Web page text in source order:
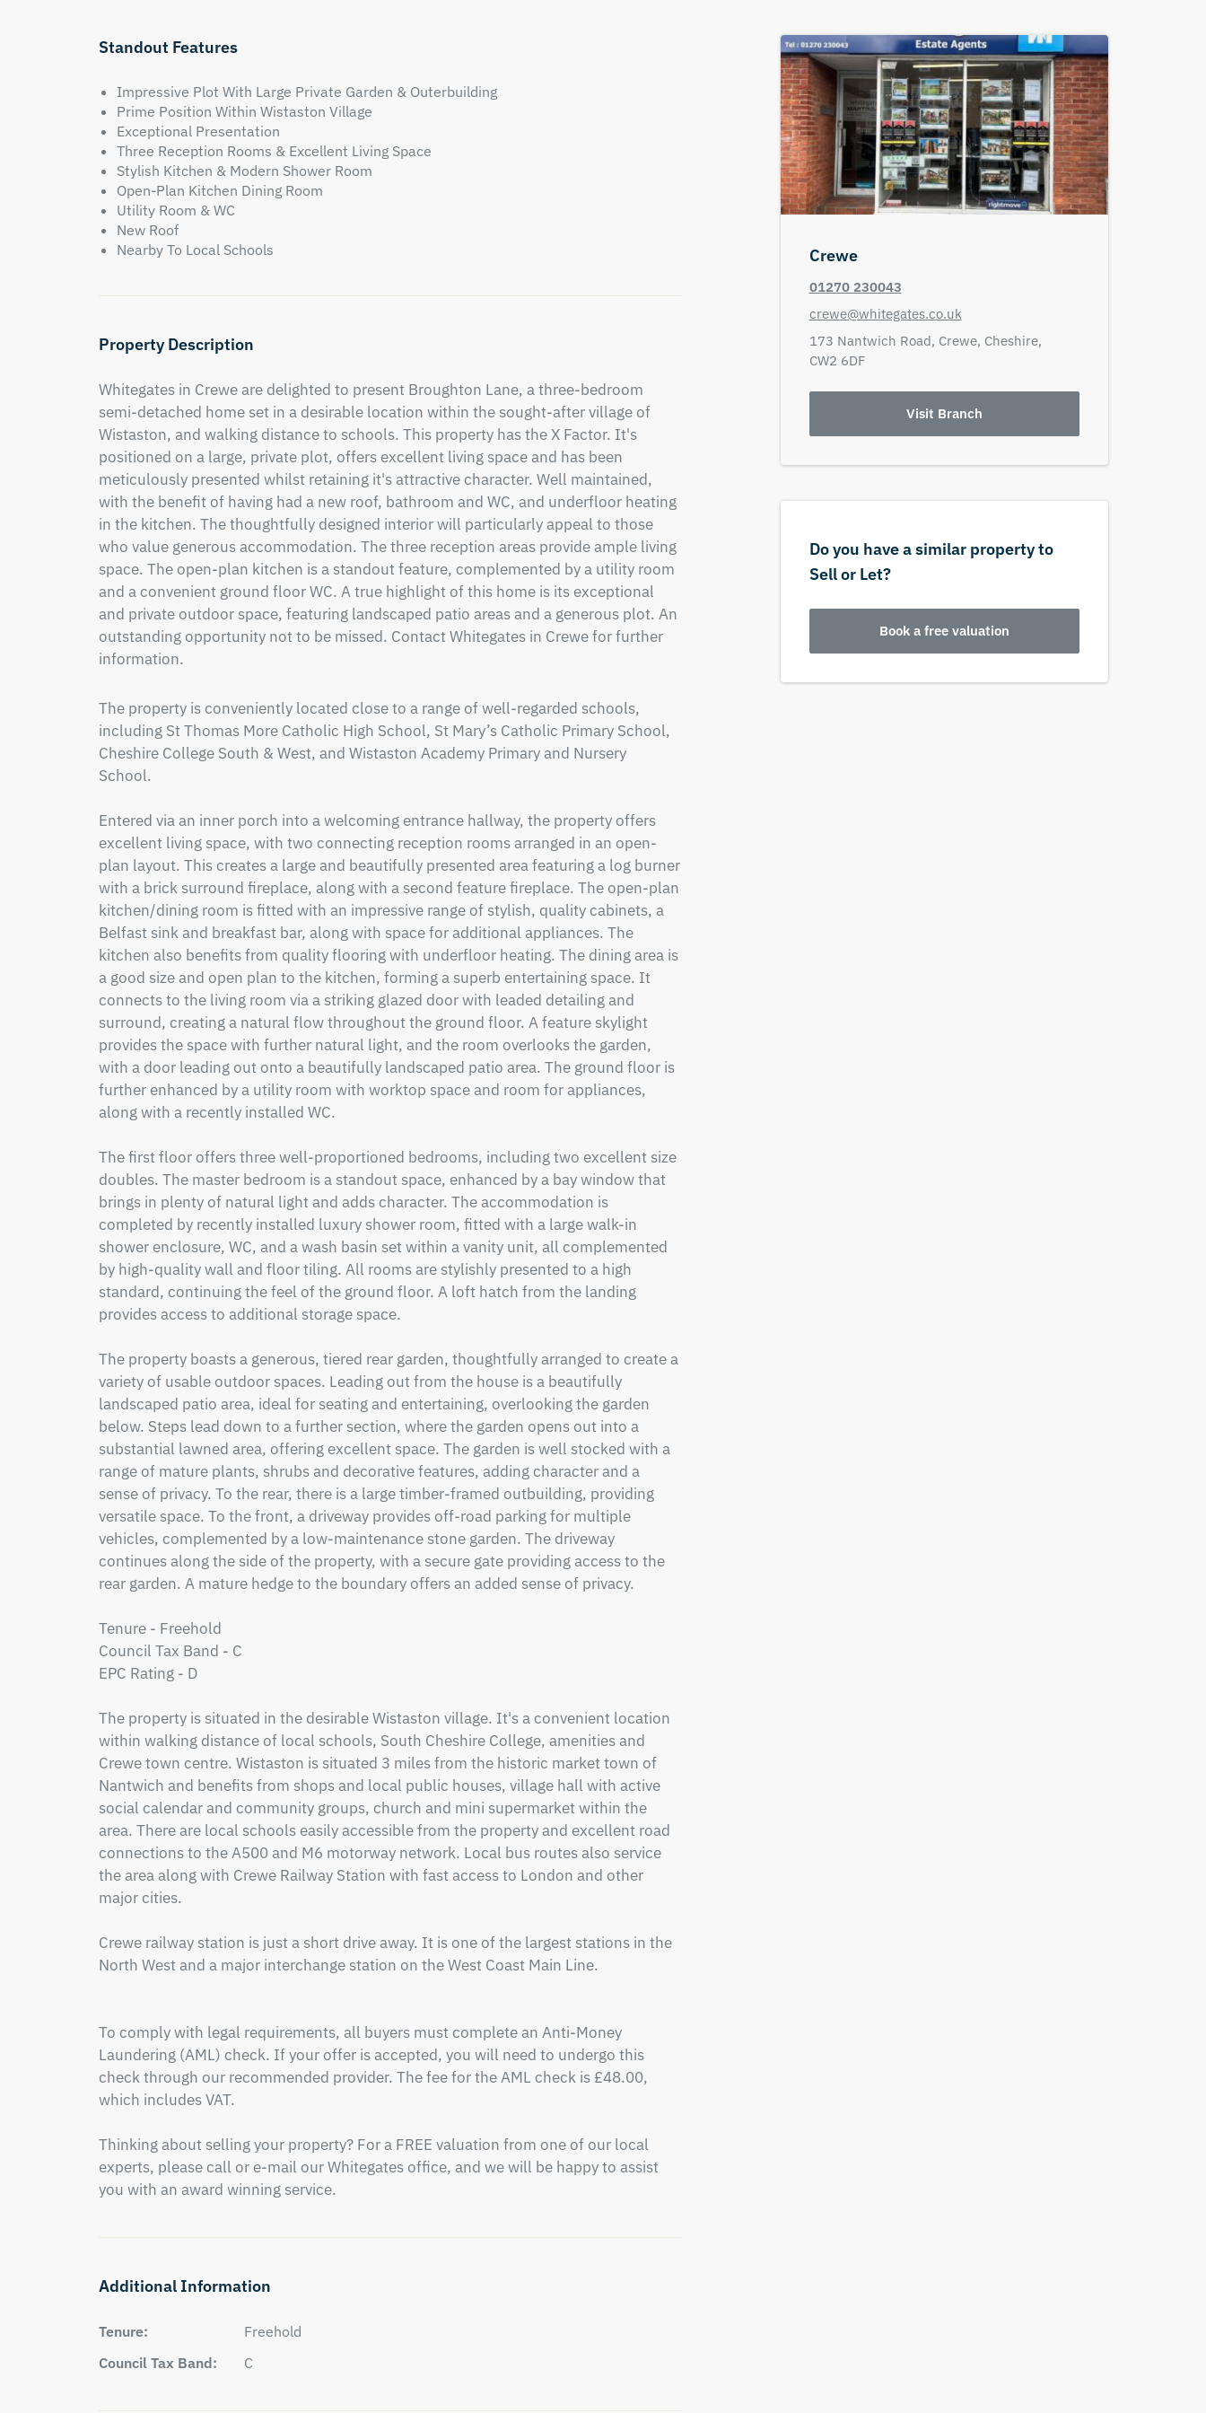
Standout Features
Impressive Plot With Large Private Garden & Outerbuilding
Prime Position Within Wistaston Village
Exceptional Presentation
Three Reception Rooms & Excellent Living Space
Stylish Kitchen & Modern Shower Room
Open-Plan Kitchen Dining Room
Utility Room & WC
New Roof
Nearby To Local Schools
Property Description
Whitegates in Crewe are delighted to present Broughton Lane, a three-bedroom
semi-detached home set in a desirable location within the sought-after village of
Wistaston, and walking distance to schools. This property has the X Factor. It's
positioned on a large, private plot, offers excellent living space and has been
meticulously presented whilst retaining it's attractive character. Well maintained,
with the benefit of having had a new roof, bathroom and WC, and underfloor heating
in the kitchen. The thoughtfully designed interior will particularly appeal to those
who value generous accommodation. The three reception areas provide ample living
space. The open-plan kitchen is a standout feature, complemented by a utility room
and a convenient ground floor WC. A true highlight of this home is its exceptional
and private outdoor space, featuring landscaped patio areas and a generous plot. An
outstanding opportunity not to be missed. Contact Whitegates in Crewe for further
information.
The property is conveniently located close to a range of well-regarded schools,
including St Thomas More Catholic High School, St Mary’s Catholic Primary School,
Cheshire College South & West, and Wistaston Academy Primary and Nursery
School.
Entered via an inner porch into a welcoming entrance hallway, the property offers
excellent living space, with two connecting reception rooms arranged in an open-
plan layout. This creates a large and beautifully presented area featuring a log burner
with a brick surround fireplace, along with a second feature fireplace. The open-plan
kitchen/dining room is fitted with an impressive range of stylish, quality cabinets, a
Belfast sink and breakfast bar, along with space for additional appliances. The
kitchen also benefits from quality flooring with underfloor heating. The dining area is
a good size and open plan to the kitchen, forming a superb entertaining space. It
connects to the living room via a striking glazed door with leaded detailing and
surround, creating a natural flow throughout the ground floor. A feature skylight
provides the space with further natural light, and the room overlooks the garden,
with a door leading out onto a beautifully landscaped patio area. The ground floor is
further enhanced by a utility room with worktop space and room for appliances,
along with a recently installed WC.
The first floor offers three well-proportioned bedrooms, including two excellent size
doubles. The master bedroom is a standout space, enhanced by a bay window that
brings in plenty of natural light and adds character. The accommodation is
completed by recently installed luxury shower room, fitted with a large walk-in
shower enclosure, WC, and a wash basin set within a vanity unit, all complemented
by high-quality wall and floor tiling. All rooms are stylishly presented to a high
standard, continuing the feel of the ground floor. A loft hatch from the landing
provides access to additional storage space.
The property boasts a generous, tiered rear garden, thoughtfully arranged to create a
variety of usable outdoor spaces. Leading out from the house is a beautifully
landscaped patio area, ideal for seating and entertaining, overlooking the garden
below. Steps lead down to a further section, where the garden opens out into a
substantial lawned area, offering excellent space. The garden is well stocked with a
range of mature plants, shrubs and decorative features, adding character and a
sense of privacy. To the rear, there is a large timber-framed outbuilding, providing
versatile space. To the front, a driveway provides off-road parking for multiple
vehicles, complemented by a low-maintenance stone garden. The driveway
continues along the side of the property, with a secure gate providing access to the
rear garden. A mature hedge to the boundary offers an added sense of privacy.
Tenure - Freehold
Council Tax Band - C
EPC Rating - D
The property is situated in the desirable Wistaston village. It's a convenient location
within walking distance of local schools, South Cheshire College, amenities and
Crewe town centre. Wistaston is situated 3 miles from the historic market town of
Nantwich and benefits from shops and local public houses, village hall with active
social calendar and community groups, church and mini supermarket within the
area. There are local schools easily accessible from the property and excellent road
connections to the A500 and M6 motorway network. Local bus routes also service
the area along with Crewe Railway Station with fast access to London and other
major cities.
Crewe railway station is just a short drive away. It is one of the largest stations in the
North West and a major interchange station on the West Coast Main Line.
To comply with legal requirements, all buyers must complete an Anti-Money
Laundering (AML) check. If your offer is accepted, you will need to undergo this
check through our recommended provider. The fee for the AML check is £48.00,
which includes VAT.
Thinking about selling your property? For a FREE valuation from one of our local
experts, please call or e-mail our Whitegates office, and we will be happy to assist
you with an award winning service.
Additional Information
Tenure:
Freehold
Council Tax Band:
C
Crewe
01270 230043
crewe@whitegates.co.uk
173 Nantwich Road, Crewe, Cheshire,
CW2 6DF
Visit Branch
Do you have a similar property to
Sell or Let?
Book a free valuation